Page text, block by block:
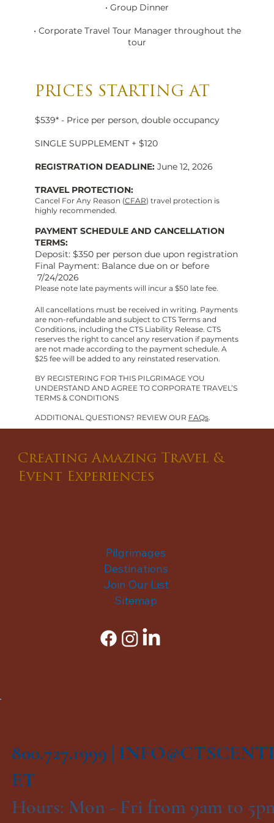
• Group Dinner
• Corporate Travel Tour Manager throughout the
tour
PRICES STARTING AT
$539* - Price per person, double occupancy
SINGLE SUPPLEMENT + $120
REGISTRATION DEADLINE: June 12, 2026
TRAVEL PROTECTION:
Cancel For Any Reason (CFAR) travel protection is
highly recommended.
PAYMENT SCHEDULE AND CANCELLATION
TERMS:
Deposit: $350 per person due upon registration
Final Payment: Balance due on or before
7/24/2026
Please note late payments will incur a $50 late fee.
All cancellations must be received in writing. Payments
are non-refundable and subject to CTS Terms and
Conditions, including the CTS Liability Release. CTS
reserves the right to cancel any reservation if payments
are not made according to the payment schedule. A
$25 fee will be added to any reinstated reservation.
BY REGISTERING FOR THIS PILGRIMAGE YOU
UNDERSTAND AND AGREE TO CORPORATE TRAVEL’S
TERMS & CONDITIONS
ADDITIONAL QUESTIONS? REVIEW OUR FAQs.
Creating Amazing Travel &
Event Experiences
Pilgrimages
Destinations
Join Our List
Sitemap
800.727.1999 |
ET
Hours: Mon - Fri from 9am to